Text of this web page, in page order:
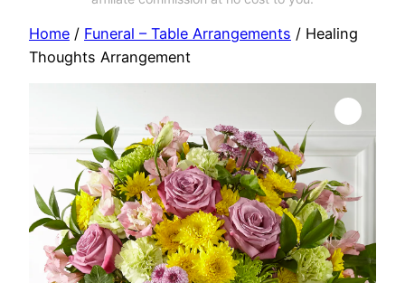
Home / Funeral – Table Arrangements / Healing
Thoughts Arrangement